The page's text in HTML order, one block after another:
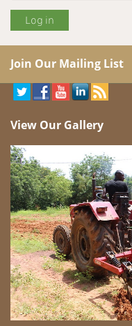
Join Our Mailing List
View Our Gallery